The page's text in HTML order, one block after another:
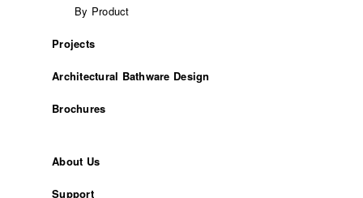
By Product
Projects
Architectural Bathware Design
Brochures
About Us
Support